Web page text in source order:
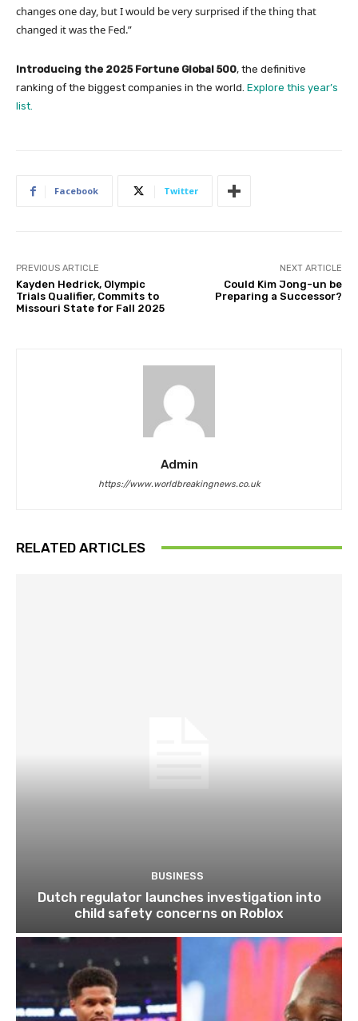
changes one day, but I would be very surprised if the thing that
changed it was the Fed.”
Introducing the 2025 Fortune Global 500, the definitive
ranking of the biggest companies in the world. Explore this year’s
list.
Facebook Twitter
PREVIOUS ARTICLE
Kayden Hedrick, Olympic
Trials Qualifier, Commits to
Missouri State for Fall 2025
NEXT ARTICLE
Could Kim Jong-un be
Preparing a Successor?
Admin
https://www.worldbreakingnews.co.uk
RELATED ARTICLES
BUSINESS
Dutch regulator launches investigation into
child safety concerns on Roblox